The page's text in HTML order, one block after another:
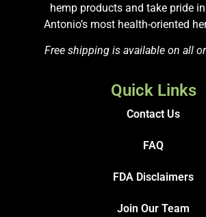
hemp products and take pride
Antonio’s most health-oriented
Free shipping is available on all
Quick Links
Contact Us
FAQ
FDA Disclaimers
Join Our Team